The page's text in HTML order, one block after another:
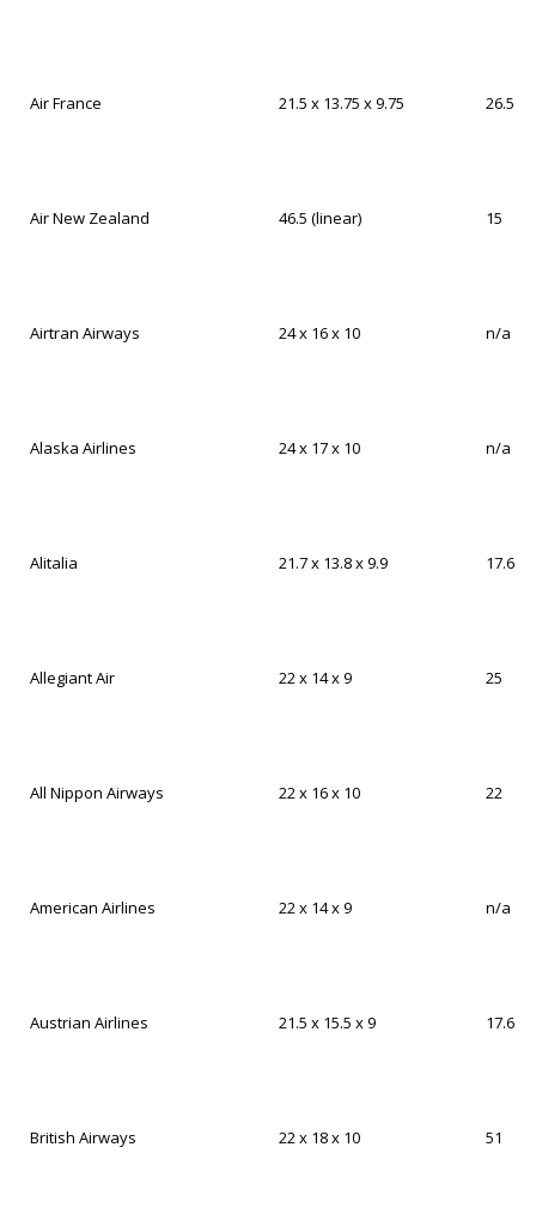
Air France 21.5 x 13.75 x 9.75 26.5
Air New Zealand 46.5 (linear) 15
Airtran Airways 24 x 16 x 10 n/a
Alaska Airlines 24 x 17 x 10 n/a
Alitalia 21.7 x 13.8 x 9.9 17.6
Allegiant Air 22 x 14 x 9 25
All Nippon Airways 22 x 16 x 10 22
American Airlines 22 x 14 x 9 n/a
Austrian Airlines 21.5 x 15.5 x 9 17.6
British Airways 22 x 18 x 10 51